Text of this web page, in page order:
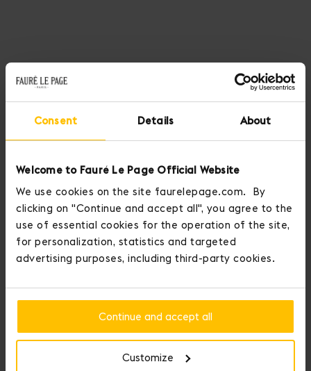
Consent Details About
Welcome to Fauré Le Page Official Website
We use cookies on the site faurelepage.com. By
clicking on "Continue and accept all", you agree to the
use of essential cookies for the operation of the site,
for personalization, statistics and targeted
advertising purposes, including third-party cookies.
Continue and accept all
Customize